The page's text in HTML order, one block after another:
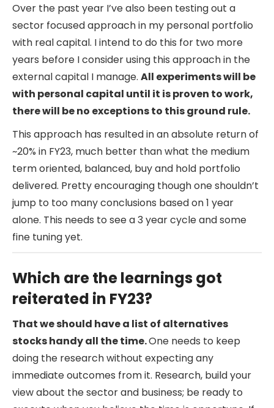
Over the past year I’ve also been testing out a
sector focused approach in my personal portfolio
with real capital. I intend to do this for two more
years before I consider using this approach in the
external capital I manage. All experiments will be
with personal capital until it is proven to work,
there will be no exceptions to this ground rule.
This approach has resulted in an absolute return of
~20% in FY23, much better than what the medium
term oriented, balanced, buy and hold portfolio
delivered. Pretty encouraging though one shouldn’t
jump to too many conclusions based on 1 year
alone. This needs to see a 3 year cycle and some
fine tuning yet.
Which are the learnings got
reiterated in FY23?
That we should have a list of alternatives
stocks handy all the time.One needs to keep
doing the research without expecting any
immediate outcomes from it. Research, build your
view about the sector and business; be ready to